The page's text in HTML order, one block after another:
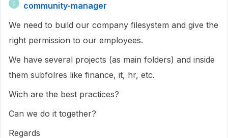
C
community-manager
We need to build our company filesystem and give the
right permission to our employees.
We have several projects (as main folders) and inside
them subfolres like finance, it, hr, etc.
Wich are the best practices?
Can we do it together?
Regards